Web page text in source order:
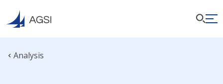
Analysis